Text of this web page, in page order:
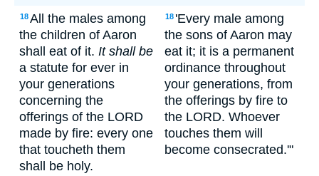
18All the males among
the children of Aaron
shall eat of it. It shall be
a statute for ever in
your generations
concerning the
offerings of the LORD
made by fire: every one
that toucheth them
shall be holy.
18 'Every male among
the sons of Aaron may
eat it; it is a permanent
ordinance throughout
your generations, from
the offerings by fire to
the LORD. Whoever
touches them will
become consecrated.'"